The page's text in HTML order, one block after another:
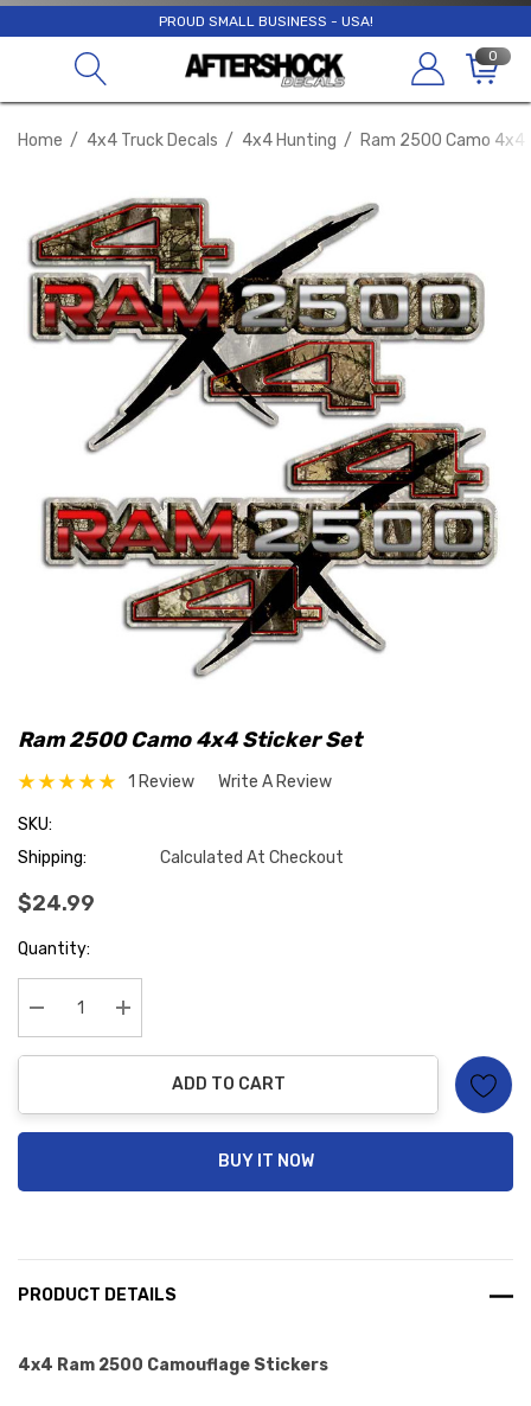
PROUD SMALL BUSINESS - USA!
0
Home 4x4 Truck Decals 4x4 Hunting Ram 2500 Camo
Ram 2500 Camo 4x4 Sticker Set
1 Review Write A Review
SKU:
Shipping:
Calculated At Checkout
$24.99
Hurry
Quantity:
Decrease Quantity:Increase Quantity:
ADD TO CART
BUY IT NOW
PRODUCT DETAILS
4x4 Ram 2500 Camouflage Stickers